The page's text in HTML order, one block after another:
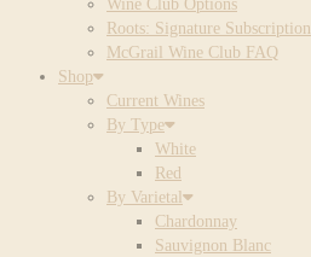
Wine Club Options
Roots: Signature Subscription
McGrail Wine Club FAQ
Shop
Current Wines
By Type
White
Red
By Varietal
Chardonnay
Sauvignon Blanc